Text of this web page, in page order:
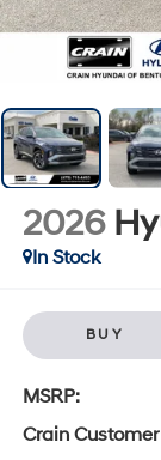
2026
In Stock
BUY
MSRP:
Crain